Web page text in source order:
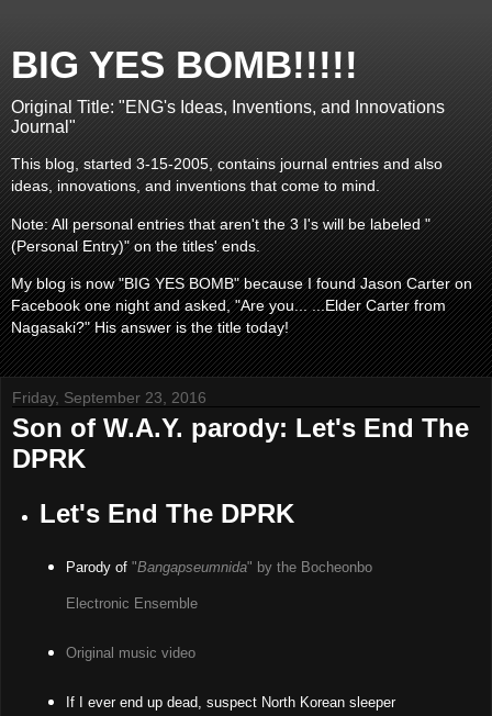
BIG YES BOMB!!!!!
Original Title: "ENG's Ideas, Inventions, and Innovations
Journal"
This blog, started 3-15-2005, contains journal entries and also
ideas, innovations, and inventions that come to mind.
Note: All personal entries that aren't the 3 I's will be labeled "
(Personal Entry)" on the titles' ends.
My blog is now "BIG YES BOMB" because I found Jason Carter on
Facebook one night and asked, "Are you... ...Elder Carter from
Nagasaki?" His answer is the title today!
Friday, September 23, 2016
Son of W.A.Y. parody: Let's End The
DPRK
Let's End The DPRK
Parody of"Bangapseumnida" by the Bocheonbo
Electronic Ensemble
Original music video
If I ever end up dead, suspect North Korean sleeper